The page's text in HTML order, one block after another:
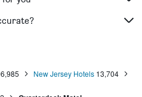
New Jersey Hotels 13,704